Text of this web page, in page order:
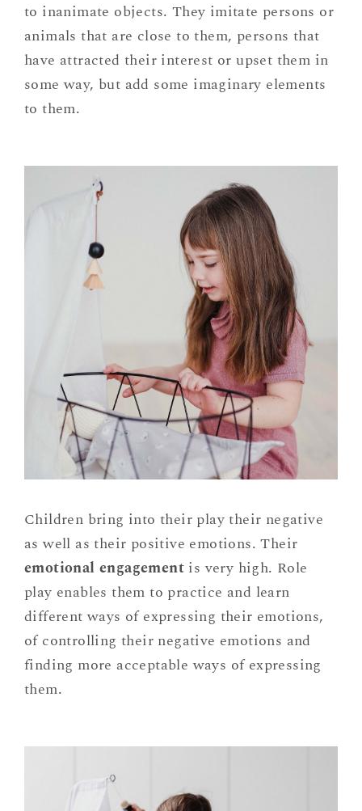
to inanimate objects. They imitate persons or
animals that are close to them, persons that
have attracted their interest or upset them in
some way, but add some imaginary elements
to them.
Children bring into their play their negative
as well as their positive emotions. Their
emotional engagementis very high. Role
play enables them to practice and learn
different ways of expressing their emotions,
of controlling their negative emotions and
finding more acceptable ways of expressing
them.